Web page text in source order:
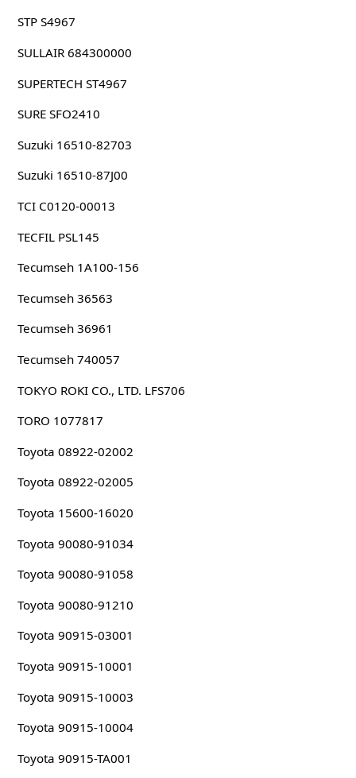
STP S4967
SULLAIR 684300000
SUPERTECH ST4967
SURE SFO2410
Suzuki 16510-82703
Suzuki 16510-87J00
TCI C0120-00013
TECFIL PSL145
Tecumseh 1A100-156
Tecumseh 36563
Tecumseh 36961
Tecumseh 740057
TOKYO ROKI CO., LTD. LFS706
TORO 1077817
Toyota 08922-02002
Toyota 08922-02005
Toyota 15600-16020
Toyota 90080-91034
Toyota 90080-91058
Toyota 90080-91210
Toyota 90915-03001
Toyota 90915-10001
Toyota 90915-10003
Toyota 90915-10004
Toyota 90915-TA001